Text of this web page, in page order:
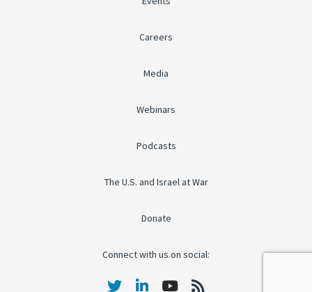
Careers
Media
Webinars
Podcasts
The U.S. and Israel at War
Donate
Connect with us on social: